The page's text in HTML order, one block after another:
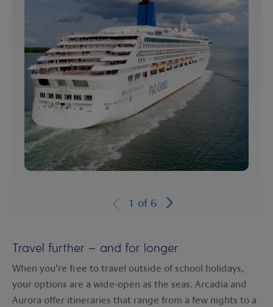
1 of 6
Travel further – and for longer
When you’re free to travel outside of school holidays,
your options are a wide-open as the seas. Arcadia and
Aurora offer itineraries that range from a few nights to a